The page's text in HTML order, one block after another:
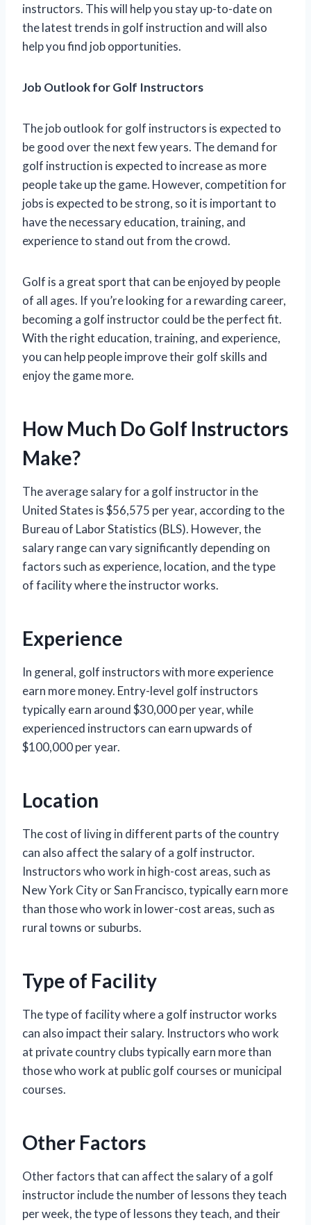
instructors. This will help you stay up-to-date on
the latest trends in golf instruction and will also
help you find job opportunities.
Job Outlook for Golf Instructors
The job outlook for golf instructors is expected to
be good over the next few years. The demand for
golf instruction is expected to increase as more
people take up the game. However, competition for
jobs is expected to be strong, so it is important to
have the necessary education, training, and
experience to stand out from the crowd.
Golf is a great sport that can be enjoyed by people
of all ages. If you’re looking for a rewarding career,
becoming a golf instructor could be the perfect fit.
With the right education, training, and experience,
you can help people improve their golf skills and
enjoy the game more.
How Much Do Golf Instructors
Make?
The average salary for a golf instructor in the
United States is $56,575 per year, according to the
Bureau of Labor Statistics (BLS). However, the
salary range can vary significantly depending on
factors such as experience, location, and the type
of facility where the instructor works.
Experience
In general, golf instructors with more experience
earn more money. Entry-level golf instructors
typically earn around $30,000 per year, while
experienced instructors can earn upwards of
$100,000 per year.
Location
The cost of living in different parts of the country
can also affect the salary of a golf instructor.
Instructors who work in high-cost areas, such as
New York City or San Francisco, typically earn more
than those who work in lower-cost areas, such as
rural towns or suburbs.
Type of Facility
The type of facility where a golf instructor works
can also impact their salary. Instructors who work
at private country clubs typically earn more than
those who work at public golf courses or municipal
courses.
Other Factors
Other factors that can affect the salary of a golf
instructor include the number of lessons they teach
per week, the type of lessons they teach, and their